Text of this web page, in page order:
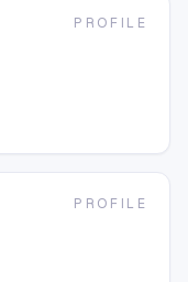
PROFILE
PROFILE